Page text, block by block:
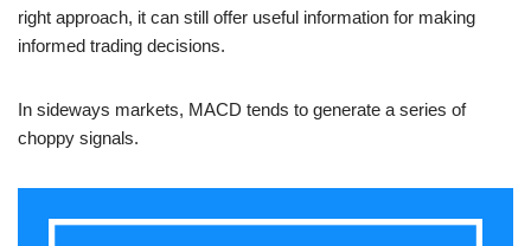
right approach, it can still offer useful information for making
informed trading decisions.
In sideways markets, MACD tends to generate a series of
choppy signals.